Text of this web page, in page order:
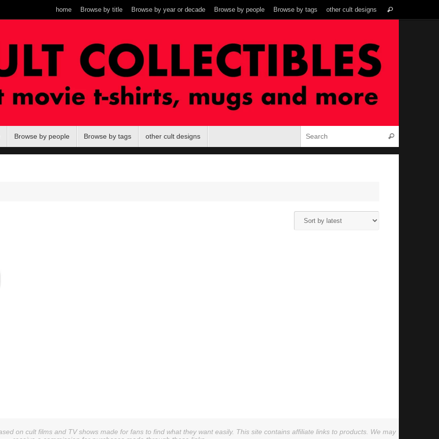
home Browse by title Browse by year or decade Browse by people Browse by tags other cult designs Search
Browse by people Browse by tags other cult designs Search
on cult films and TV shows made for fans to find what they want easily. This site contains affiliate links to products. We may